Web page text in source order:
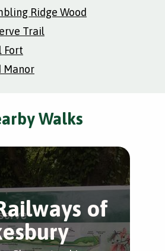
Ridge Wood
Trail
Fort
Manor
Walks
of